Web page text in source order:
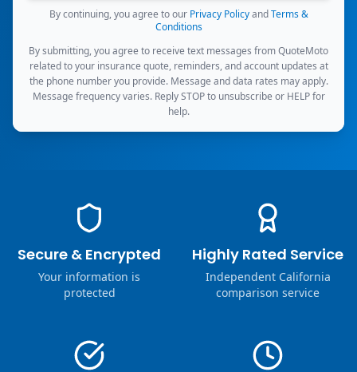
By continuing, you agree to our Privacy Policy and Terms &
Conditions
By submitting, you agree to receive text messages from QuoteMoto
related to your insurance quote, reminders, and account updates at
the phone number you provide. Message and data rates may apply.
Message frequency varies. Reply STOP to unsubscribe or HELP for
help.
Secure & Encrypted
Your information is
protected
Highly Rated Service
Independent California
comparison service